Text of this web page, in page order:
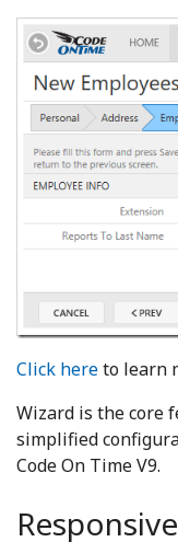
Click hereto learn
Wizard is the core
simplified
Code On Time V9.